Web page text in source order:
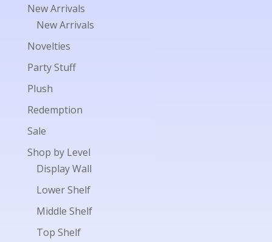
New Arrivals
New Arrivals
Novelties
Party Stuff
Plush
Redemption
Sale
Shop by Level
Display Wall
Lower Shelf
Middle Shelf
Top Shelf